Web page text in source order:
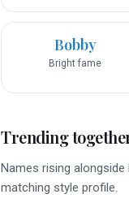
Bobby
Bright fame
Trending
Names rising
matching style profile.